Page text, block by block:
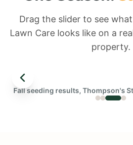
Drag the slider to see
Lawn Care looks like on a
property.
BEFORE
Fall seeding results, Thompson's